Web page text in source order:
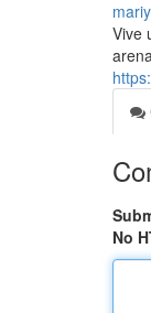
Vive
No